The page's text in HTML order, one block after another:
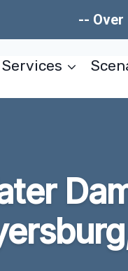
-- Over
Services